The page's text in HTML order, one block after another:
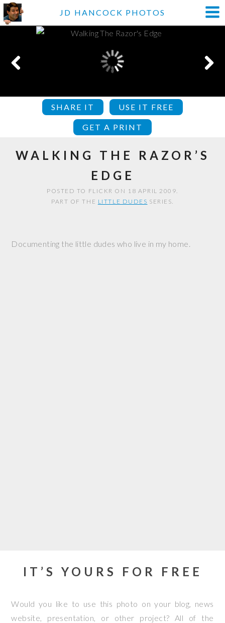
JD HANCOCK PHOTOS
SHARE IT USE IT FREE
GET A PRINT
WALKING THE RAZOR’S
EDGE
POSTED TO FLICKR ON 18 APRIL 2009.
PART OF THE LITTLE DUDES SERIES.
Documenting the little dudes who live in my home.
IT’S YOURS FOR FREE
Would you like to use this photo on your blog, news
website, presentation, or other project? All of the